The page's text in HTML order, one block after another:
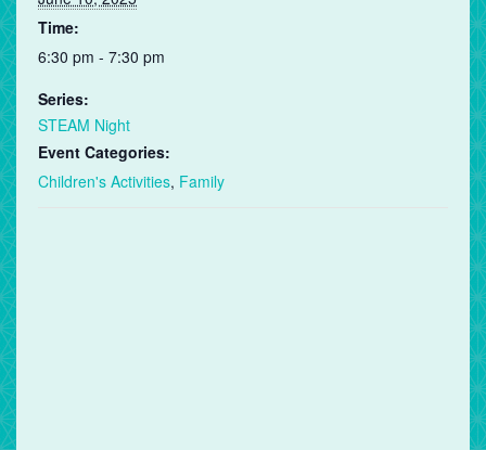
Time:
6:30 pm - 7:30 pm
Series:
STEAM Night
Event Categories:
Children's Activities, Family